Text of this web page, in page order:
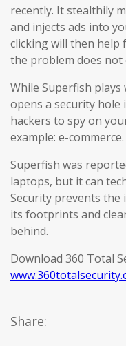
recently. It stealthily
and injects ads into
clicking will then help
the problem does not
While Superfish
opens a security hole
hackers to spy on
example: e-commerce.
Superfish was
laptops, but it can
Security prevents the
its footprints and
behind.
Download 360 Total
Share: